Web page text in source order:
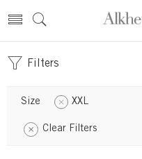
Filters
Size XXL
Clear Filters